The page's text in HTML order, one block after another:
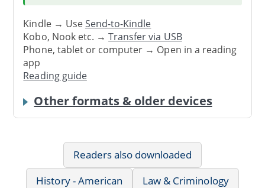
Kindle → UseSend-to-Kindle
Kobo, Nook etc. →Transfer via USB
Phone, tablet or computer → Open in a reading
app
Reading guide
Other formats & older devices
Readers also downloaded
History - American
Law & Criminology